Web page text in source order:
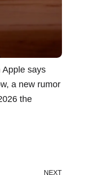
Apple says
a new rumor
the
NEXT